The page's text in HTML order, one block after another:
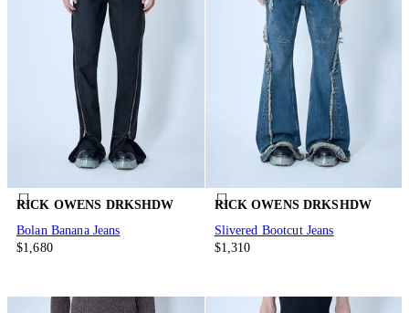
RICK OWENS DRKSHDW
Bolan Banana Jeans
$1,680
RICK OWENS DRKSHDW
Slivered Bootcut Jeans
$1,310